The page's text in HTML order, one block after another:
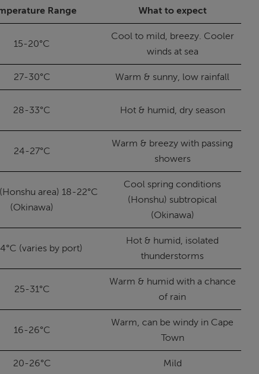
Range What to expect
15-20°C
Cool to mild, breezy. Cooler
winds at sea
27-30°C Warm & sunny, low rainfall
28-33°C Hot & humid, dry season
24-27°C
Warm & breezy with passing
showers
area) 18-22°C
(Okinawa)
Cool spring conditions
(Honshu) subtropical
(Okinawa)
(varies by port)
Hot & humid, isolated
thunderstorms
25-31°C
Warm & humid with a chance
of rain
16-26°C
Warm, can be windy in Cape
Town
20-26°C Mild